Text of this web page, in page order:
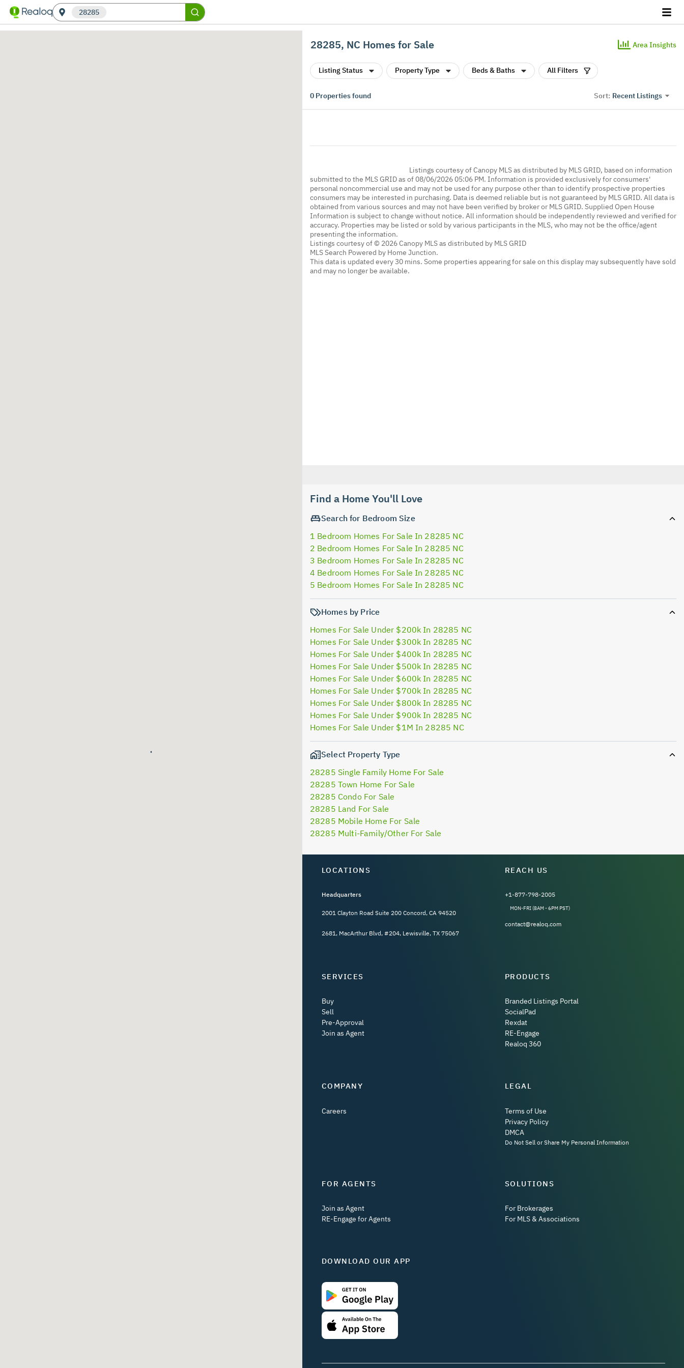
28285
28285, NC Homes for Sale Area Insights
Listing Status Property Type Beds & Baths All Filters
0 Properties found Sort: Recent Listings
Listings courtesy of Canopy MLS as distributed by MLS GRID, based on information
submitted to the MLS GRID as of 08/06/2026 05:06 PM. Information is provided exclusively for consumers'
personal noncommercial use and may not be used for any purpose other than to identify prospective properties
consumers may be interested in purchasing. Data is deemed reliable but is not guaranteed by MLS GRID. All data is
obtained from various sources and may not have been verified by broker or MLS GRID. Supplied Open House
Information is subject to change without notice. All information should be independently reviewed and verified for
accuracy. Properties may be listed or sold by various participants in the MLS, who may not be the office/agent
presenting the information.
Listings courtesy of © 2026 Canopy MLS as distributed by MLS GRID
MLS Search Powered by Home Junction.
This data is updated every 30 mins. Some properties appearing for sale on this display may subsequently have sold
and may no longer be available.
Find a Home You'll Love
Search for Bedroom Size
1 Bedroom Homes For Sale In 28285 NC
2 Bedroom Homes For Sale In 28285 NC
3 Bedroom Homes For Sale In 28285 NC
4 Bedroom Homes For Sale In 28285 NC
5 Bedroom Homes For Sale In 28285 NC
Homes by Price
Homes For Sale Under $200k In 28285 NC
Homes For Sale Under $300k In 28285 NC
Homes For Sale Under $400k In 28285 NC
Homes For Sale Under $500k In 28285 NC
Homes For Sale Under $600k In 28285 NC
Homes For Sale Under $700k In 28285 NC
Homes For Sale Under $800k In 28285 NC
Homes For Sale Under $900k In 28285 NC
Homes For Sale Under $1M In 28285 NC
Select Property Type
28285 Single Family Home For Sale
28285 Town Home For Sale
28285 Condo For Sale
28285 Land For Sale
28285 Mobile Home For Sale
28285 Multi-Family/Other For Sale
LOCATIONS
Headquarters
2001 Clayton Road Suite 200 Concord, CA 94520
2681, MacArthur Blvd, #204, Lewisville, TX 75067
REACH US
+1-877-798-2005
MON-FRI (8AM - 6PM PST)
contact@realoq.com
SERVICES
Buy
Sell
Pre-Approval
Join as Agent
PRODUCTS
Branded Listings Portal
SocialPad
Rexdat
RE-Engage
Realoq 360
COMPANY
Careers
LEGAL
Terms of Use
Privacy Policy
DMCA
Do Not Sell or Share My Personal Information
FOR AGENTS
Join as Agent
RE-Engage for Agents
SOLUTIONS
For Brokerages
For MLS & Associations
DOWNLOAD OUR APP